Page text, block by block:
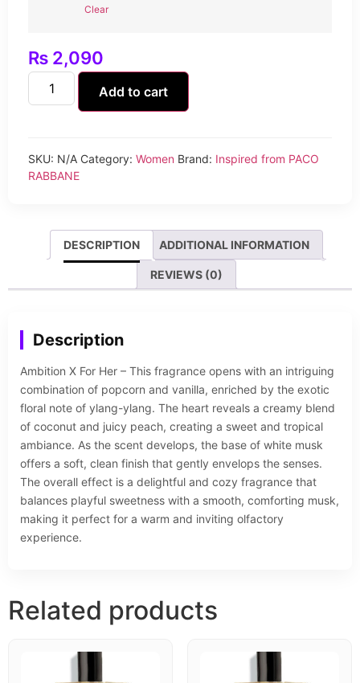
Clear
₨ 2,090
Add to cart
SKU: N/A Category: Women Brand: Inspired from PACO
RABBANE
DESCRIPTION ADDITIONAL INFORMATION
REVIEWS (0)
Description
Ambition X For Her – This fragrance opens with an intriguing
combination of popcorn and vanilla, enriched by the exotic
floral note of ylang-ylang. The heart reveals a creamy blend
of coconut and juicy peach, creating a sweet and tropical
ambiance. As the scent develops, the base of white musk
offers a soft, clean finish that gently envelops the senses.
The overall effect is a delightful and cozy fragrance that
balances playful sweetness with a smooth, comforting musk,
making it perfect for a warm and inviting olfactory
experience.
Related products